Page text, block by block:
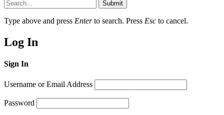
Submit
Type above and press Enterto search. Press Esc to cancel.
Log In
Sign In
Username or Email Address
Password